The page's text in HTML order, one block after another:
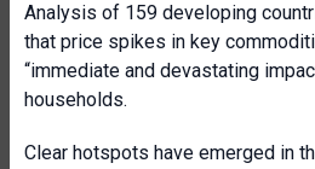
Analysis of 159 developing
that price spikes in key
“immediate and devastating
households.
Clear hotspots have emerged in